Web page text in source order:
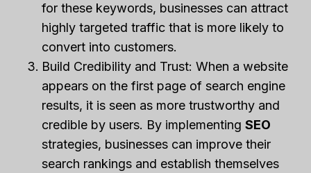
for these keywords, businesses can attract
highly targeted traffic that is more likely to
convert into customers.
Build Credibility and Trust: When a website
appears on the first page of search engine
results, it is seen as more trustworthy and
credible by users. By implementing SEO
strategies, businesses can improve their
search rankings and establish themselves